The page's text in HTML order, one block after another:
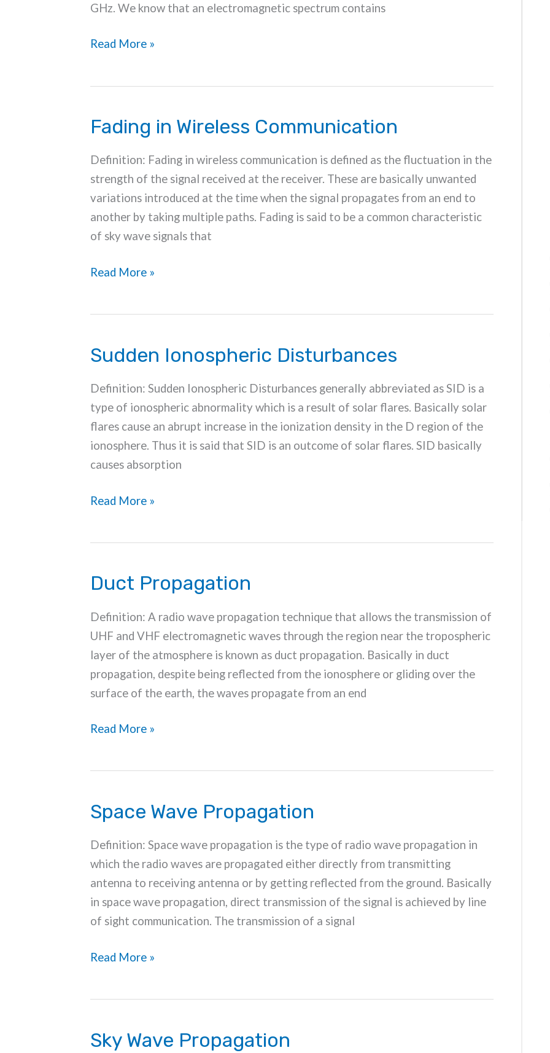
GHz. We know that an electromagnetic spectrum contains
Radio
Read More »
Fading in Wireless Communication
Definition: Fading in wireless communication is defined as the fluctuation in the
strength of the signal received at the receiver. These are basically unwanted
variations introduced at the time when the signal propagates from an end to
another by taking multiple paths. Fading is said to be a common characteristic
of sky wave signals that
Fading
Read More »
Sudden Ionospheric Disturbances
Definition: Sudden Ionospheric Disturbances generally abbreviated as SID is a
type of ionospheric abnormality which is a result of solar flares. Basically solar
flares cause an abrupt increase in the ionization density in the D region of the
ionosphere. Thus it is said that SID is an outcome of solar flares. SID basically
causes absorption
Sudden
Read More »
Duct Propagation
Definition: A radio wave propagation technique that allows the transmission of
UHF and VHF electromagnetic waves through the region near the tropospheric
layer of the atmosphere is known as duct propagation. Basically in duct
propagation, despite being reflected from the ionosphere or gliding over the
surface of the earth, the waves propagate from an end
Duct
Read More »
Space Wave Propagation
Definition: Space wave propagation is the type of radio wave propagation in
which the radio waves are propagated either directly from transmitting
antenna to receiving antenna or by getting reflected from the ground. Basically
in space wave propagation, direct transmission of the signal is achieved by line
of sight communication. The transmission of a signal
Space
Read More »
Sky Wave Propagation